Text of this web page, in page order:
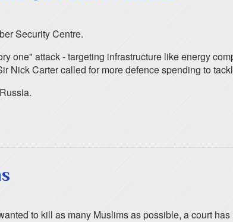
Security Centre.
one" attack - targeting infrastructure like energy
Nick Carter called for more defence spending to
to kill as many Muslims as possible, a court has